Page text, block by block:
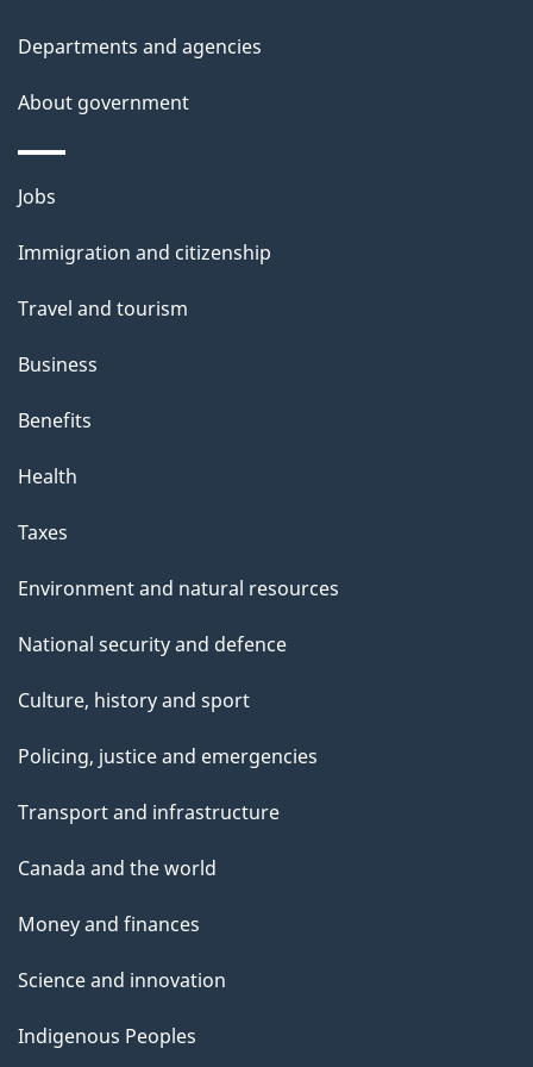
i
o
t
h
i
s
a
g
Departments and agencies
About government
Themes
topics
Jobs
Immigration and citizenship
Travel and tourism
Business
Benefits
Health
Taxes
Environment and natural resources
National security and defence
Culture, history and sport
Policing, justice and emergencies
Transport and infrastructure
Canada and the world
Money and finances
Science and innovation
Indigenous Peoples